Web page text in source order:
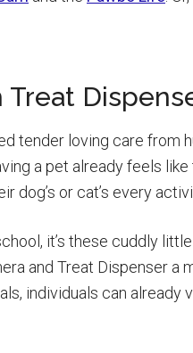
Treat
tender loving care from
a pet already feels
dog’s or cat’s every
it’s these cuddly
and Treat Dispenser a
individuals can already